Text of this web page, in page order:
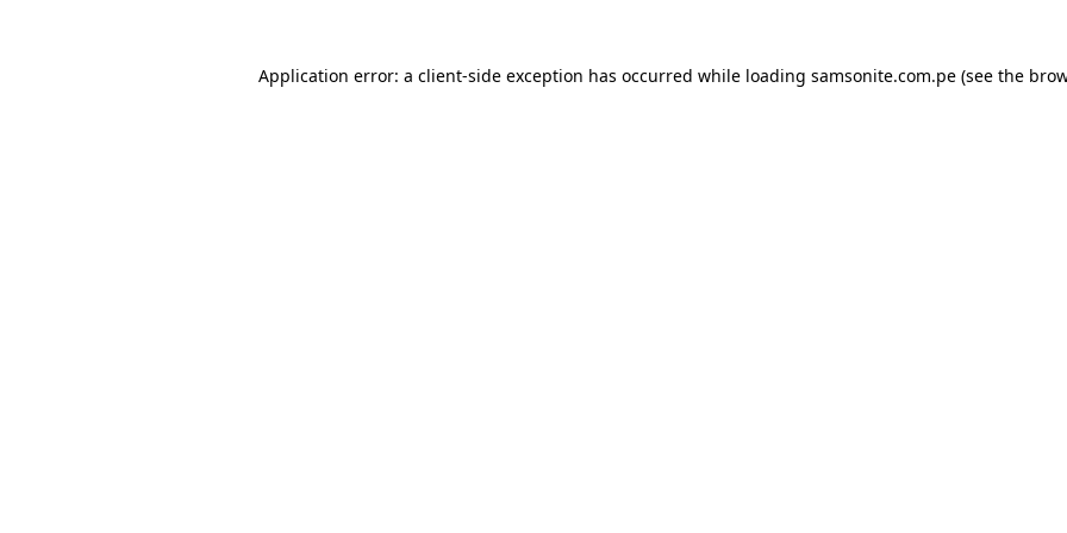
Application error: a client-side exception has occurred while loading samsonite.com.pe (see the